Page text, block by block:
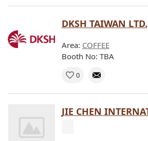
DKSH TAIWAN LTD.
Area: COFFEE
Booth No: TBA
0
JIE CHEN